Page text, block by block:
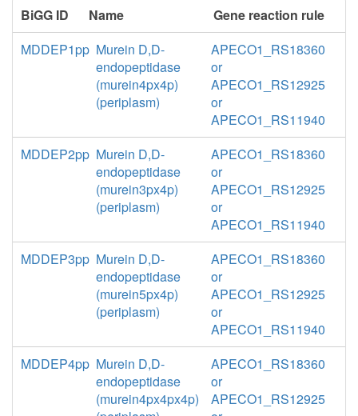
BiGG ID Name
Gene reaction rule
MDDEP1pp Murein D,D-
endopeptidase
(murein4px4p)
(periplasm)
APECO1_RS18360
or
APECO1_RS12925
or
APECO1_RS11940
MDDEP2pp Murein D,D-
endopeptidase
(murein3px4p)
(periplasm)
APECO1_RS18360
or
APECO1_RS12925
or
APECO1_RS11940
MDDEP3pp Murein D,D-
endopeptidase
(murein5px4p)
(periplasm)
APECO1_RS18360
or
APECO1_RS12925
or
APECO1_RS11940
MDDEP4pp Murein D,D-
endopeptidase
(murein4px4px4p)
APECO1_RS18360
or
APECO1_RS12925